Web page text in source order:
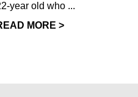
year old who ...
MORE >